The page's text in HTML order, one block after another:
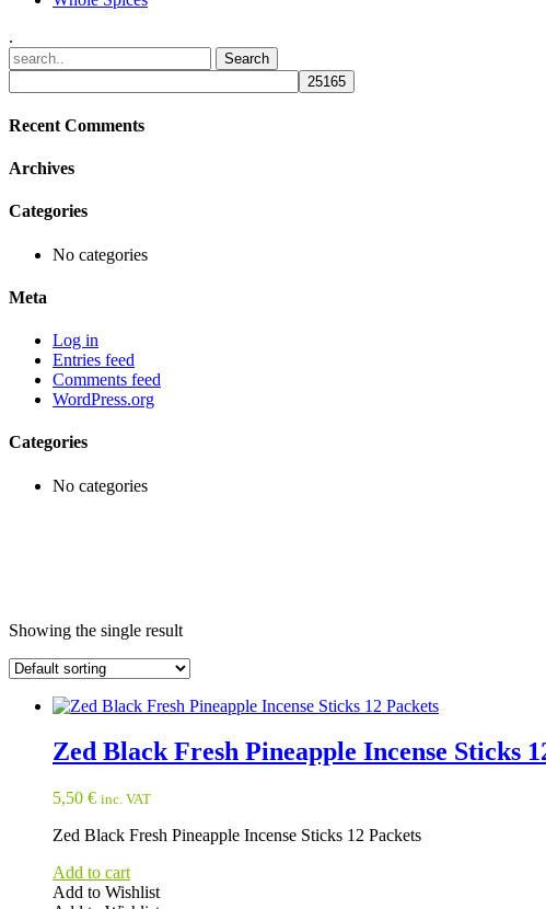
.
Recent Comments
Archives
Categories
No categories
Meta
Log in
Entries feed
Comments feed
WordPress.org
Categories
No categories
Showing the single result
Zed Black Fresh Pineapple Incense Sticks
5,50 € inc. VAT
Zed Black Fresh Pineapple Incense Sticks 12 Packets
Add to cart
Add to Wishlist